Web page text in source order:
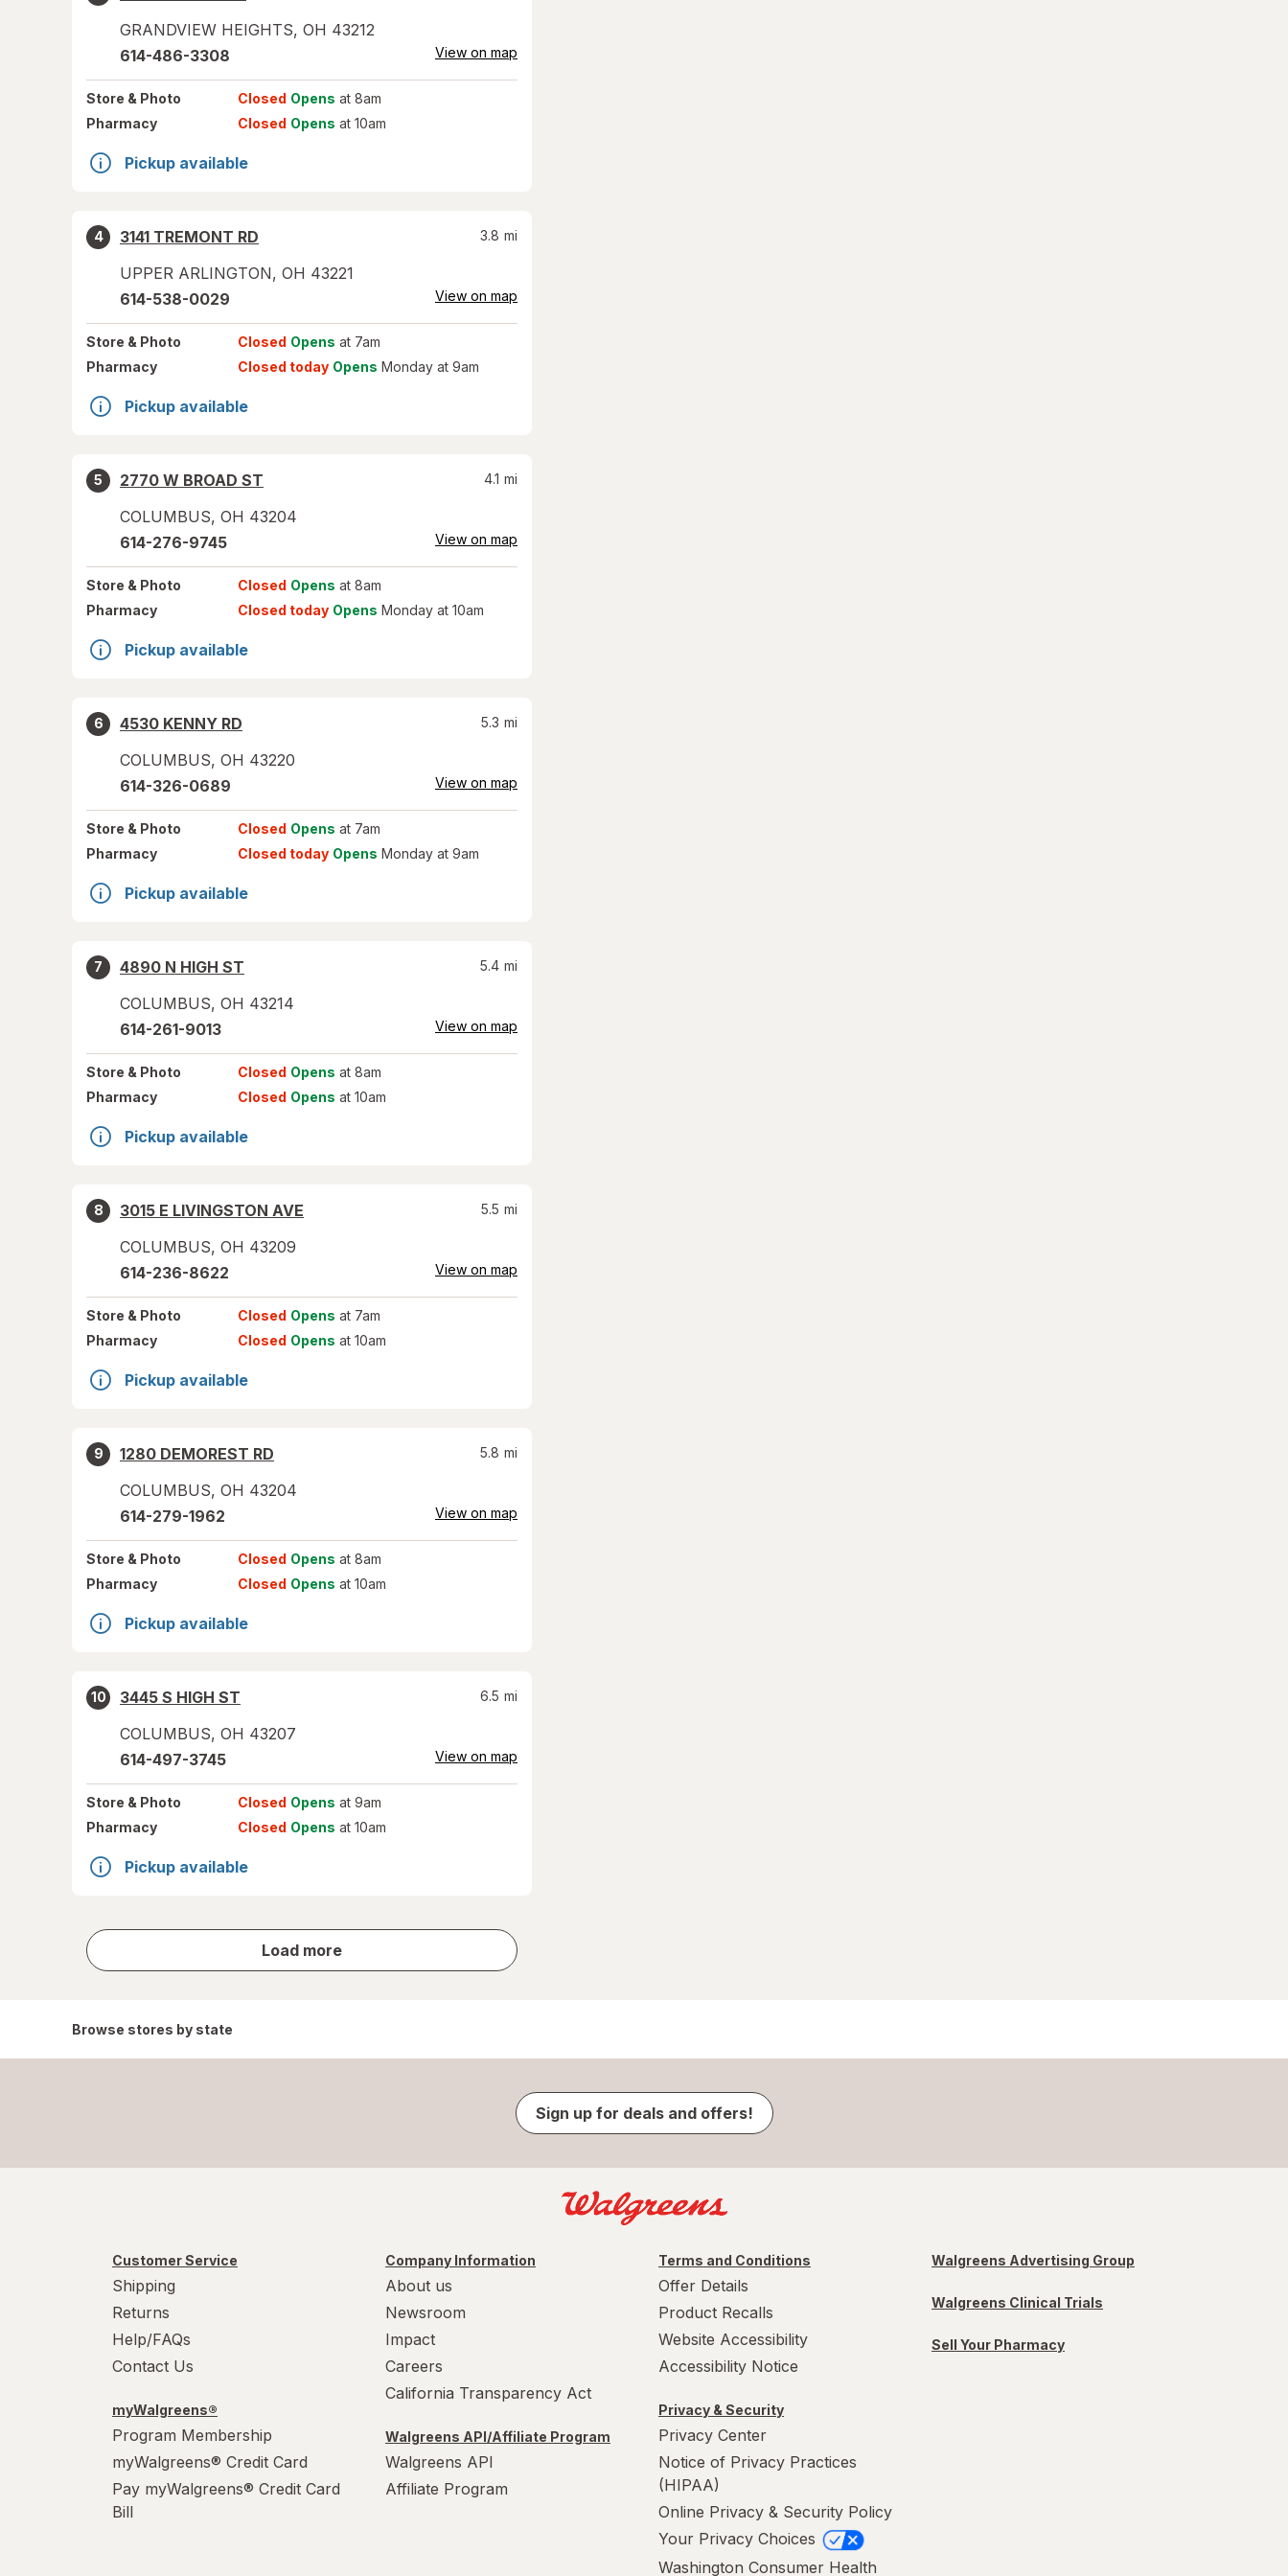
GRANDVIEW HEIGHTS, OH 43212
614-486-3308 View on map
Store & Photo Closed Opens at 8am
Pharmacy
Closed Opens at 10am
Pickup available
4
3141 TREMONT RD
UPPER ARLINGTON, OH 43221
3.8 mi
614-538-0029 View on map
Store & Photo Closed Opens at 7am
Pharmacy
Closed today Opens Monday at 9am
Pickup available
5
2770 W BROAD ST
COLUMBUS, OH 43204
4.1 mi
614-276-9745 View on map
Store & Photo Closed Opens at 8am
Pharmacy
Closed today Opens Monday at 10am
Pickup available
6
4530 KENNY RD
COLUMBUS, OH 43220
5.3 mi
614-326-0689 View on map
Store & Photo Closed Opens at 7am
Pharmacy
Closed today Opens Monday at 9am
Pickup available
7
4890 N HIGH ST
COLUMBUS, OH 43214
5.4 mi
614-261-9013 View on map
Store & Photo Closed Opens at 8am
Pharmacy
Closed Opens at 10am
Pickup available
8
3015 E LIVINGSTON AVE
COLUMBUS, OH 43209
5.5 mi
614-236-8622 View on map
Store & Photo Closed Opens at 7am
Pharmacy
Closed Opens at 10am
Pickup available
9
1280 DEMOREST RD
COLUMBUS, OH 43204
5.8 mi
614-279-1962 View on map
Store & Photo Closed Opens at 8am
Pharmacy
Closed Opens at 10am
Pickup available
10
3445 S HIGH ST
COLUMBUS, OH 43207
6.5 mi
614-497-3745 View on map
Store & Photo Closed Opens at 9am
Pharmacy
Closed Opens at 10am
Pickup available
Load more
store
results
Browse stores by state
Sign up for deals and offers!
Customer Service
Shipping
Returns
Help/FAQs
Contact Us
myWalgreens®
Program Membership
myWalgreens® Credit Card
Pay myWalgreens® Credit Card
Bill
Company Information
About us
Newsroom
Impact
Careers
California Transparency Act
Walgreens API/Affiliate Program
Walgreens API
Affiliate Program
Terms and Conditions
Offer Details
Product Recalls
Website Accessibility
Accessibility Notice
Privacy & Security
Privacy Center
Notice of Privacy Practices
(HIPAA)
Online Privacy & Security Policy
Your Privacy Choices
Washington Consumer Health
Walgreens Advertising Group
Walgreens Clinical Trials
Sell Your Pharmacy